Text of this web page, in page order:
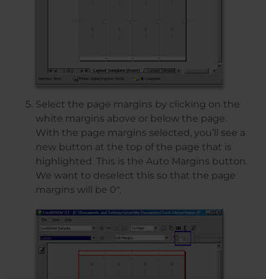
Select the page margins by clicking on the
white margins above or below the page.
With the page margins selected, you’ll see a
new button at the top of the page that is
highlighted. This is the Auto Margins button.
We want to deselect this so that the page
margins will be 0″.